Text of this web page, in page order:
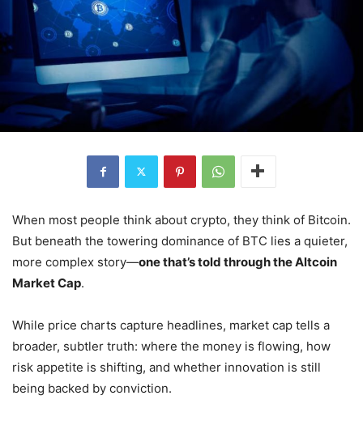
When most people think about crypto, they think of Bitcoin.
But beneath the towering dominance of BTC lies a quieter,
more complex story—one that’s told through the Altcoin
Market Cap.
While price charts capture headlines, market cap tells a
broader, subtler truth: where the money is flowing, how
risk appetite is shifting, and whether innovation is still
being backed by conviction.